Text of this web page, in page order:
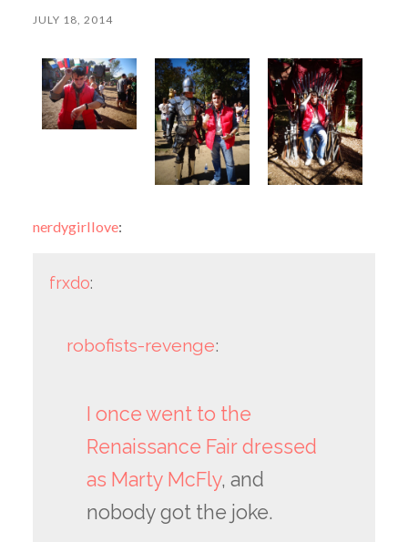
JULY 18, 2014
nerdygirllove:
frxdo:
robofists-revenge:
I once went to the
Renaissance Fair dressed
as Marty McFly, and
nobody got the joke.